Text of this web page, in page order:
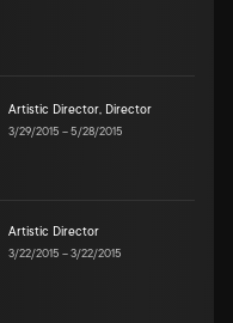
Artistic Director, Director
3/29/2015 –5/28/2015
Artistic Director
3/22/2015 –3/22/2015